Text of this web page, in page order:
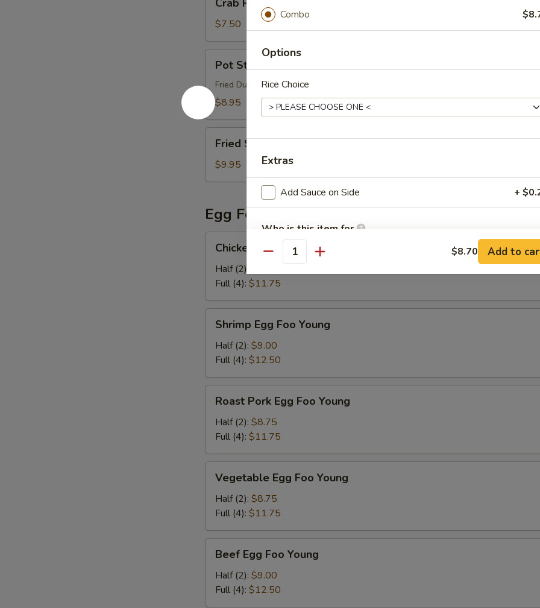
Rangoon
(6)
Crab Rangoon (6)
$7.50
Stickers
(8)
Pot Stickers (8)
Fried Dumplings
$8.95
Shrimp
(5)
Fried Shrimp (5)
$9.95
Egg Foo Young
Egg
Foo
Young
Chicken Egg Foo Young
Half (2):
Full (4): $11.75
Egg
Foo
Young
Shrimp Egg Foo Young
Half (2): $9.00
Full (4): $12.50
Pork
Egg
Foo
Young
Roast Pork Egg Foo Young
Half (2): $8.75
Full (4): $11.75
Egg
Foo
Young
Vegetable Egg Foo Young
Half (2): $8.75
Full (4): $11.75
Egg
Foo
Young
Beef Egg Foo Young
Half (2): $9.00
Full (4): $12.50
Combo
Options
Rice Choice
Extras
Add Sauce on Side +
Who is this item for
Special instructions
SECTION
Quantity $8.70 Add to